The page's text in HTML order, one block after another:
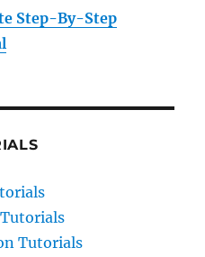
Step-By-Step
Tutorials